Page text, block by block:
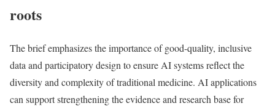
roots
The brief emphasizes the importance of good-quality, inclusive
data and participatory design to ensure AI systems reflect the
diversity and complexity of traditional medicine. AI applications
can support strengthening the evidence and research base for